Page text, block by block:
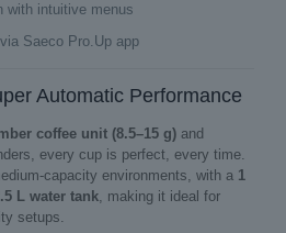
with intuitive menus
Saeco Pro.Up app
Automatic Performance
coffee unit (8.5–15 g)and
every cup is perfect, every time.
environments, with a 1
L water tank, making it ideal for
setups.